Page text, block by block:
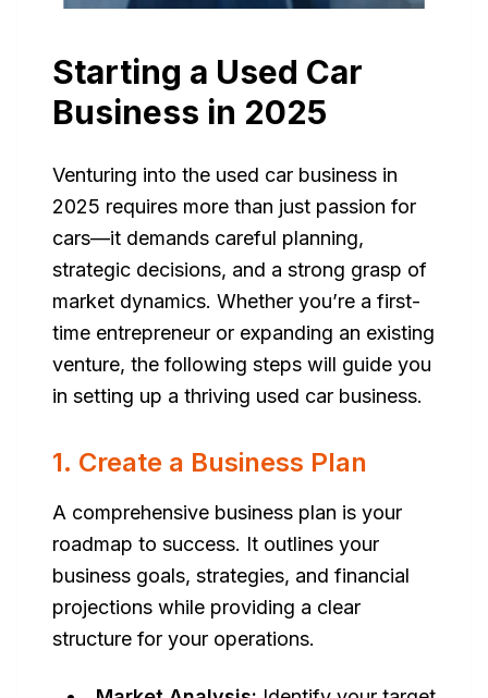
Starting a Used Car
Business in 2025
Venturing into the used car business in
2025 requires more than just passion for
cars—it demands careful planning,
strategic decisions, and a strong grasp of
market dynamics. Whether you’re a first-
time entrepreneur or expanding an existing
venture, the following steps will guide you
in setting up a thriving used car business.
1. Create a Business Plan
A comprehensive business plan is your
roadmap to success. It outlines your
business goals, strategies, and financial
projections while providing a clear
structure for your operations.